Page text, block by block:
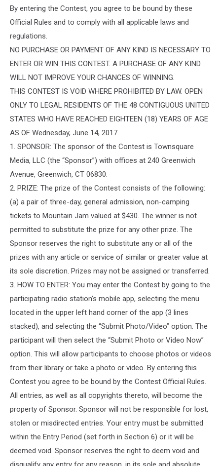
By entering the Contest, you agree to be bound by these
Official Rules and to comply with all applicable laws and
regulations.
NO PURCHASE OR PAYMENT OF ANY KIND IS NECESSARY TO
ENTER OR WIN THIS CONTEST. A PURCHASE OF ANY KIND
WILL NOT IMPROVE YOUR CHANCES OF WINNING.
THIS CONTEST IS VOID WHERE PROHIBITED BY LAW. OPEN
ONLY TO LEGAL RESIDENTS OF THE 48 CONTIGUOUS UNITED
STATES WHO HAVE REACHED EIGHTEEN (18) YEARS OF AGE
AS OF Wednesday, June 14, 2017.
1. SPONSOR: The sponsor of the Contest is Townsquare
Media, LLC (the “Sponsor”) with offices at 240 Greenwich
Avenue, Greenwich, CT 06830.
2. PRIZE: The prize of the Contest consists of the following:
(a) a pair of three-day, general admission, non-camping
tickets to Mountain Jam valued at $430. The winner is not
permitted to substitute the prize for any other prize. The
Sponsor reserves the right to substitute any or all of the
prizes with any article or service of similar or greater value at
its sole discretion. Prizes may not be assigned or transferred.
3. HOW TO ENTER: You may enter the Contest by going to the
participating radio station’s mobile app, selecting the menu
located in the upper left hand corner of the app (3 lines
stacked), and selecting the “Submit Photo/Video” option. The
participant will then select the “Submit Photo or Video Now”
option. This will allow participants to choose photos or videos
from their library or take a photo or video. By entering this
Contest you agree to be bound by the Contest Official Rules.
All entries, as well as all copyrights thereto, will become the
property of Sponsor. Sponsor will not be responsible for lost,
stolen or misdirected entries. Your entry must be submitted
within the Entry Period (set forth in Section 6) or it will be
deemed void. Sponsor reserves the right to deem void and